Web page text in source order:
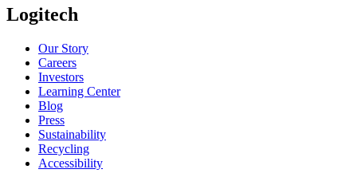
Logitech
Our Story
Careers
Investors
Learning Center
Blog
Press
Sustainability
Recycling
Accessibility